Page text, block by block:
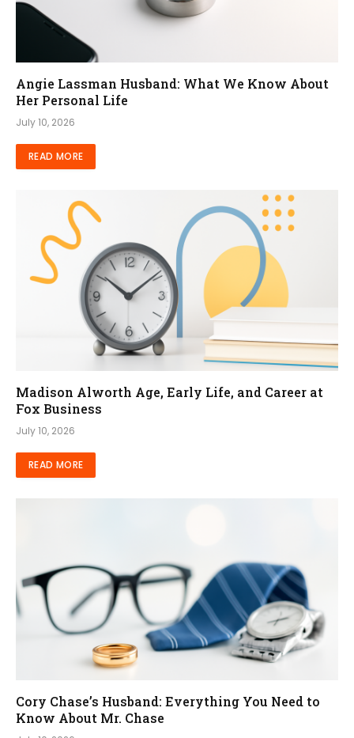
Angie Lassman Husband: What We Know About
Her Personal Life
July 10, 2026
READ MORE
Madison Alworth Age, Early Life, and Career at
Fox Business
July 10, 2026
READ MORE
Cory Chase’s Husband: Everything You Need to
Know About Mr. Chase